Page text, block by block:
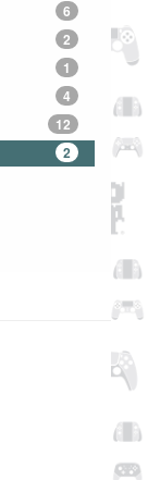
6
2
1
4
12
2